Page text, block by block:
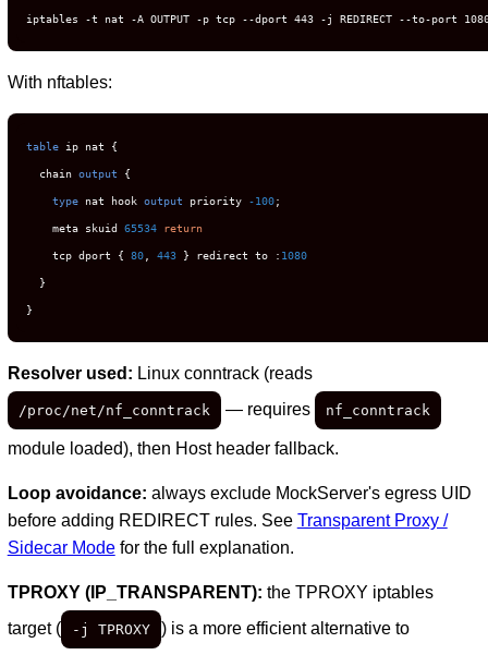
iptables -t nat -A OUTPUT -p tcp --dport 443 -j REDIRECT --to-port
With nftables:
table ip nat {
  chain
output {
type nat hook output priority -100;
    meta skuid
65534 return
    tcp dport {
80 , 443 } redirect to : 1080
  }
}
Resolver used: Linux conntrack (reads
/proc/net/nf_conntrack — requires nf_conntrack
module loaded), then Host header fallback.
Loop avoidance: always exclude MockServer's egress UID
before adding REDIRECT rules. See Transparent Proxy /
Sidecar Modefor the full explanation.
TPROXY (IP_TRANSPARENT): the TPROXY iptables
target (
-j TPROXY ) is a more efficient alternative to